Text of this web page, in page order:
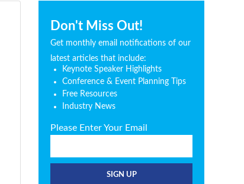
Don't Miss Out!
Get monthly email notifications of our
latest articles that include:
Keynote Speaker Highlights
Conference & Event Planning Tips
Free Resources
Industry News
Please Enter Your Email